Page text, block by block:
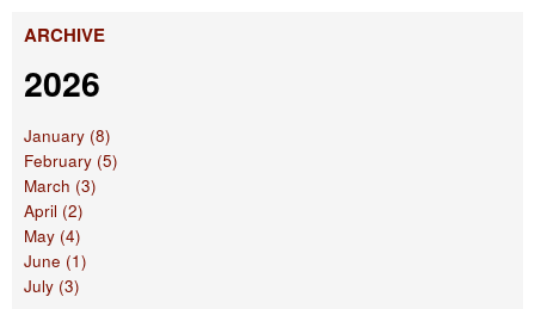
ARCHIVE
2026
January (8)
February (5)
March (3)
April (2)
May (4)
June (1)
July (3)